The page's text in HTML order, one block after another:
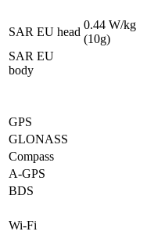
SAR EU head
0.44 W/kg
(10g)
SAR EU
body
GPS
GLONASS
Compass
A-GPS
BDS
Wi-Fi